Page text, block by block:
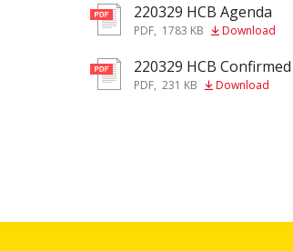
pdf220329 HCB Agenda
PDF, 1783 KB Download
pdf220329 HCB
PDF, 231 KB Download